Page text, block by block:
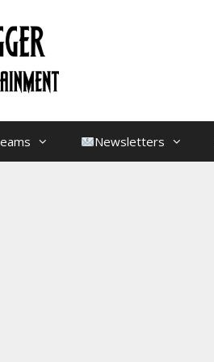
Newsletters